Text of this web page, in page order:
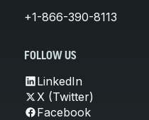
+1-866-390-8113
FOLLOW US
LinkedIn
X (Twitter)
Facebook